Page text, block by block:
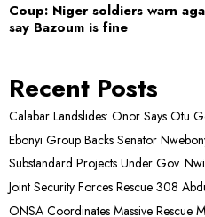
Coup: Niger soldiers warn
say Bazoum is fine
Recent Posts
Calabar Landslides: Onor Says Otu
Ebonyi Group Backs Senator
Substandard Projects Under Gov.
Joint Security Forces Rescue 308
ONSA Coordinates Massive Rescue